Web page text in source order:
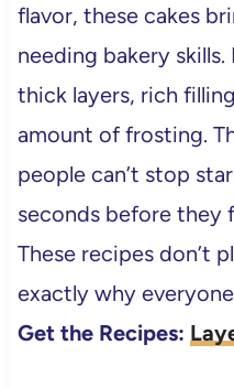
flavor, these cakes
needing bakery
thick layers, rich
amount of frosting.
people can’t stop
seconds before they
These recipes don’t
exactly why
Get the Recipes: